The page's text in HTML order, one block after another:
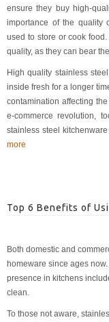
ensure they buy high-
importance of the quality
used to store or cook
quality, as they can bear
High quality stainless
inside fresh for a longer
contamination affecting
e-commerce revolution,
stainless steel
more
Top 6 Benefits of
Both domestic and
homeware since ages
presence in kitchens
clean.
To those not aware,